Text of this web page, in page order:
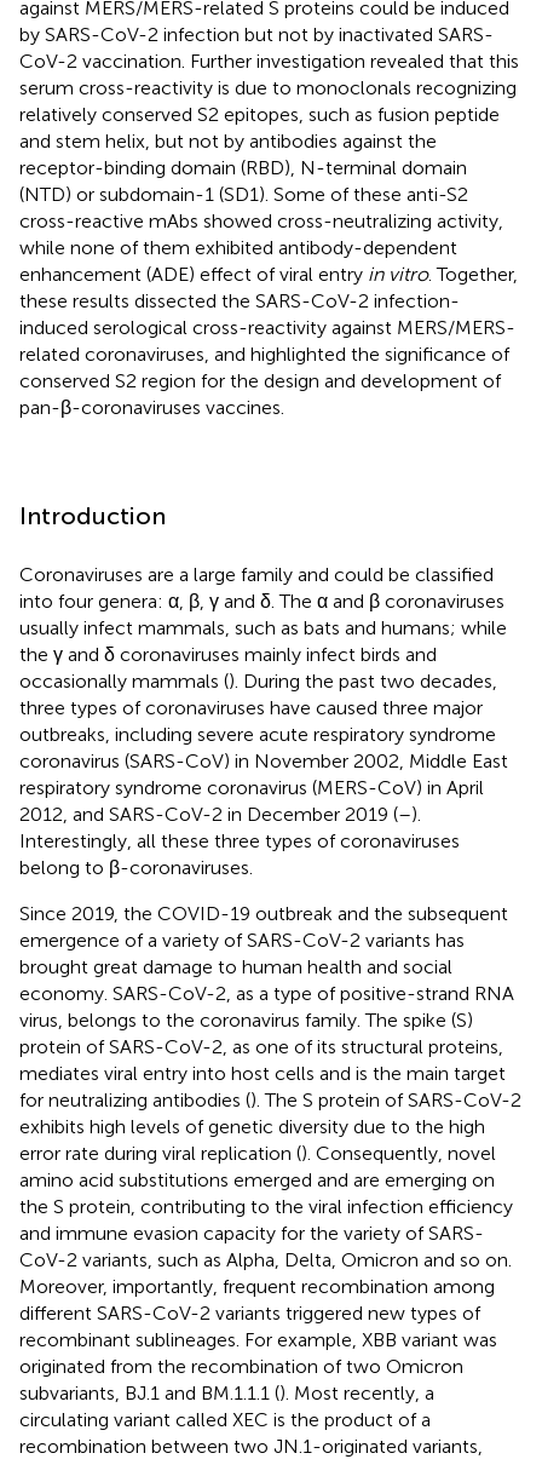
against MERS/MERS-related S proteins could be induced
by SARS-CoV-2 infection but not by inactivated SARS-
CoV-2 vaccination. Further investigation revealed that this
serum cross-reactivity is due to monoclonals recognizing
relatively conserved S2 epitopes, such as fusion peptide
and stem helix, but not by antibodies against the
receptor-binding domain (RBD), N-terminal domain
(NTD) or subdomain-1 (SD1). Some of these anti-S2
cross-reactive mAbs showed cross-neutralizing activity,
while none of them exhibited antibody-dependent
enhancement (ADE) effect of viral entry in vitro. Together,
these results dissected the SARS-CoV-2 infection-
induced serological cross-reactivity against MERS/MERS-
related coronaviruses, and highlighted the significance of
conserved S2 region for the design and development of
pan-β-coronaviruses vaccines.
Introduction
Coronaviruses are a large family and could be classified
into four genera: α, β, γ and δ. The α and β coronaviruses
usually infect mammals, such as bats and humans; while
the γ and δ coronaviruses mainly infect birds and
occasionally mammals (). During the past two decades,
three types of coronaviruses have caused three major
outbreaks, including severe acute respiratory syndrome
coronavirus (SARS-CoV) in November 2002, Middle East
respiratory syndrome coronavirus (MERS-CoV) in April
2012, and SARS-CoV-2 in December 2019 (–).
Interestingly, all these three types of coronaviruses
belong to β-coronaviruses.
Since 2019, the COVID-19 outbreak and the subsequent
emergence of a variety of SARS-CoV-2 variants has
brought great damage to human health and social
economy. SARS-CoV-2, as a type of positive-strand RNA
virus, belongs to the coronavirus family. The spike (S)
protein of SARS-CoV-2, as one of its structural proteins,
mediates viral entry into host cells and is the main target
for neutralizing antibodies (). The S protein of SARS-CoV-2
exhibits high levels of genetic diversity due to the high
error rate during viral replication (). Consequently, novel
amino acid substitutions emerged and are emerging on
the S protein, contributing to the viral infection efficiency
and immune evasion capacity for the variety of SARS-
CoV-2 variants, such as Alpha, Delta, Omicron and so on.
Moreover, importantly, frequent recombination among
different SARS-CoV-2 variants triggered new types of
recombinant sublineages. For example, XBB variant was
originated from the recombination of two Omicron
subvariants, BJ.1 and BM.1.1.1 (). Most recently, a
circulating variant called XEC is the product of a
recombination between two JN.1-originated variants,